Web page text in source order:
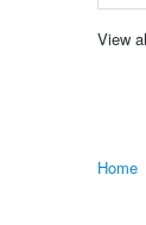
View
Home